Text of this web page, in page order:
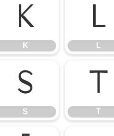
K
K
L
L
S
S T